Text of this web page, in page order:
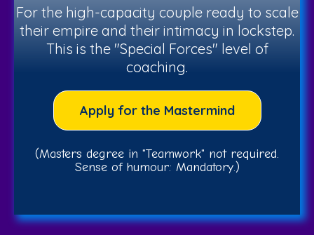
For the high-capacity couple ready to scale
their empire and their intimacy in lockstep.
This is the "Special Forces" level of
coaching.
Apply for the Mastermind
(Masters degree in "Teamwork" not required.
Sense of humour: Mandatory.)